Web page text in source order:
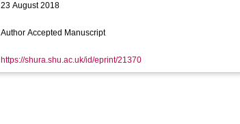
23 August 2018
Author Accepted Manuscript
https://shura.shu.ac.uk/id/eprint/21370